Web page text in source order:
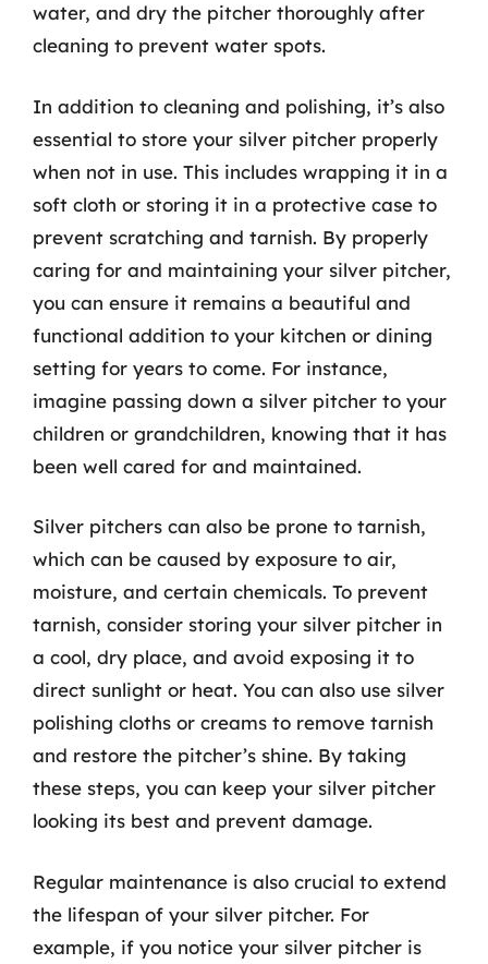
water, and dry the pitcher thoroughly after
cleaning to prevent water spots.
In addition to cleaning and polishing, it’s also
essential to store your silver pitcher properly
when not in use. This includes wrapping it in a
soft cloth or storing it in a protective case to
prevent scratching and tarnish. By properly
caring for and maintaining your silver pitcher,
you can ensure it remains a beautiful and
functional addition to your kitchen or dining
setting for years to come. For instance,
imagine passing down a silver pitcher to your
children or grandchildren, knowing that it has
been well cared for and maintained.
Silver pitchers can also be prone to tarnish,
which can be caused by exposure to air,
moisture, and certain chemicals. To prevent
tarnish, consider storing your silver pitcher in
a cool, dry place, and avoid exposing it to
direct sunlight or heat. You can also use silver
polishing cloths or creams to remove tarnish
and restore the pitcher’s shine. By taking
these steps, you can keep your silver pitcher
looking its best and prevent damage.
Regular maintenance is also crucial to extend
the lifespan of your silver pitcher. For
example, if you notice your silver pitcher is